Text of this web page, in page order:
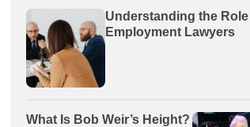
Understanding the
Employment Lawyers
What Is Bob Weir’s Height?